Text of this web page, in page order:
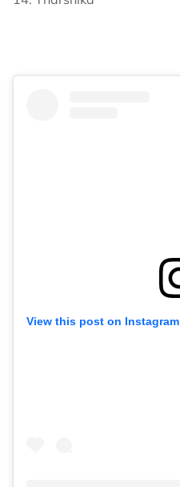
View this post on Instagram